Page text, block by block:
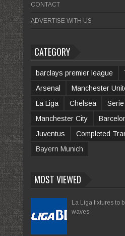
CONTACT
ADVERTISE WITH US
CATEGORY
barclays premier league
Arsenal
Manchester
La Liga
Chelsea Serie
Manchester City
Juventus
Completed
Bayern Munich
MOST VIEWED
La Liga fixtures to
waves